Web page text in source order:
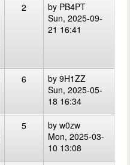
2 by PB4PT
Sun, 2025-09-
21 16:41
6 by 9H1ZZ
Sun, 2025-05-
18 16:34
5 by w0zw
Mon, 2025-03-
10 13:08